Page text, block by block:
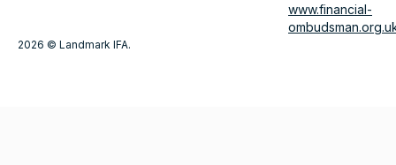
www.financial-
2026 © Landmark IFA.